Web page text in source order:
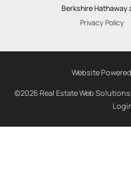
Berkshire Hathaway
Privacy Policy
Website
©2026 Real Estate Web